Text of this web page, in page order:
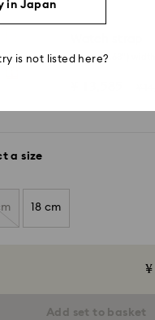
payment method and will
to be applied.
16 mm (0.63")
a size
18 cm
Add set to basket
in Japan
is not listed here?